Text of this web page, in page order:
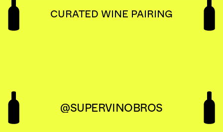
CURATED WINE PAIRING
@SUPERVINOBROS